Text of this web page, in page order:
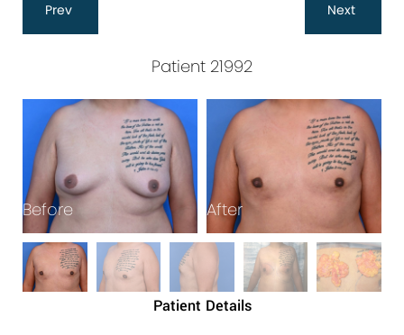
Prev
Patient 21992
Next
Before After
Patient Details